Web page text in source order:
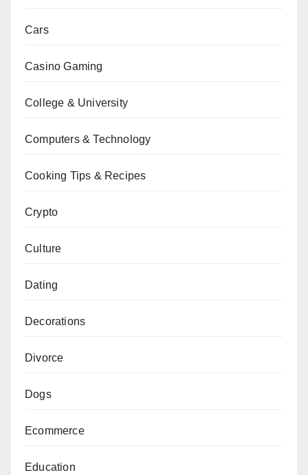
Cars
Casino Gaming
College & University
Computers & Technology
Cooking Tips & Recipes
Crypto
Culture
Dating
Decorations
Divorce
Dogs
Ecommerce
Education